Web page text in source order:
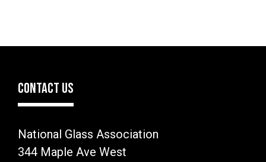
CONTACT US
National Glass Association
344 Maple Ave West